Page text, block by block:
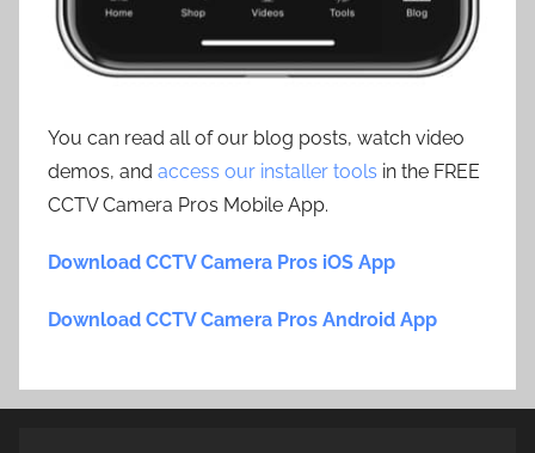
You can read all of our blog posts, watch video
demos, and access our installer tools in the FREE
CCTV Camera Pros Mobile App.
Download CCTV Camera Pros iOS App
Download CCTV Camera Pros Android App